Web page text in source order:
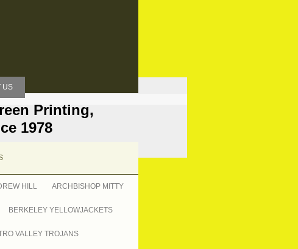
US
Printing,
1978
HILL ARCHBISHOP MITTY
BERKELEY YELLOWJACKETS
VALLEY TROJANS